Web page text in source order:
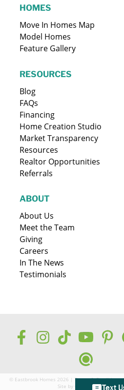
HOMES
Move In Homes Map
Model Homes
Feature Gallery
RESOURCES
Blog
FAQs
Financing
Home Creation Studio
Market Transparency
Resources
Realtor Opportunities
Referrals
ABOUT
About Us
Meet the Team
Giving
Careers
In The News
Testimonials
© Eastbrook Homes 2026 | Terms & Conditions
Site by
GreenCup Digital
Text